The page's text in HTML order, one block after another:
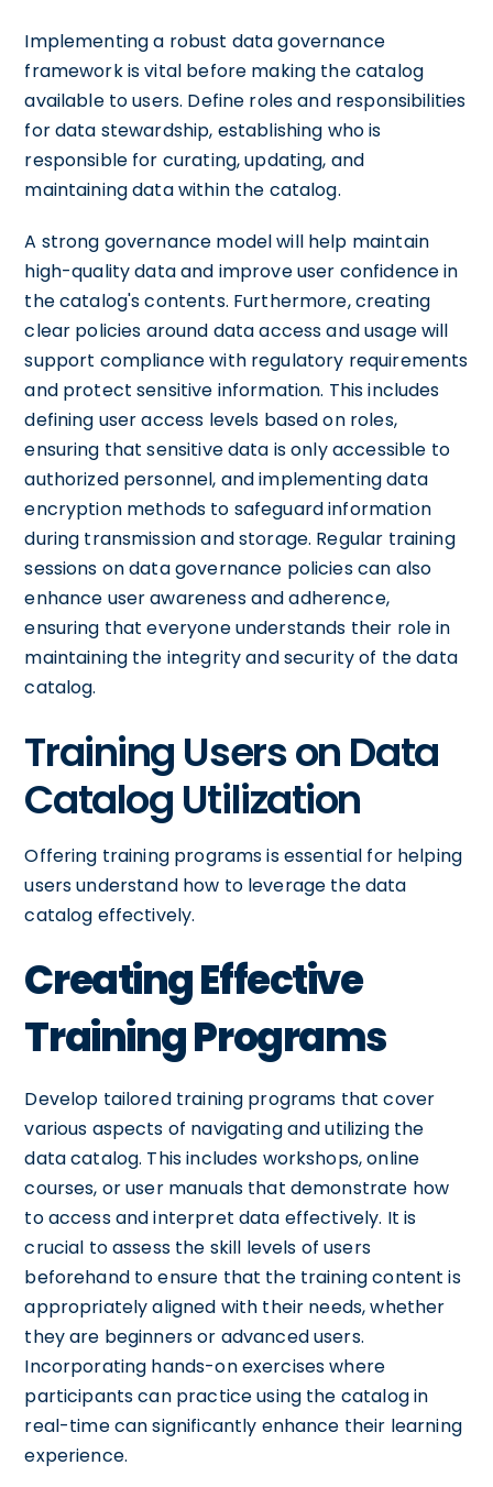
Implementing a robust data governance
framework is vital before making the catalog
available to users. Define roles and responsibilities
for data stewardship, establishing who is
responsible for curating, updating, and
maintaining data within the catalog.
A strong governance model will help maintain
high-quality data and improve user confidence in
the catalog's contents. Furthermore, creating
clear policies around data access and usage will
support compliance with regulatory requirements
and protect sensitive information. This includes
defining user access levels based on roles,
ensuring that sensitive data is only accessible to
authorized personnel, and implementing data
encryption methods to safeguard information
during transmission and storage. Regular training
sessions on data governance policies can also
enhance user awareness and adherence,
ensuring that everyone understands their role in
maintaining the integrity and security of the data
catalog.
Training Users on Data
Catalog Utilization
Offering training programs is essential for helping
users understand how to leverage the data
catalog effectively.
Creating Effective
Training Programs
Develop tailored training programs that cover
various aspects of navigating and utilizing the
data catalog. This includes workshops, online
courses, or user manuals that demonstrate how
to access and interpret data effectively. It is
crucial to assess the skill levels of users
beforehand to ensure that the training content is
appropriately aligned with their needs, whether
they are beginners or advanced users.
Incorporating hands-on exercises where
participants can practice using the catalog in
real-time can significantly enhance their learning
experience.